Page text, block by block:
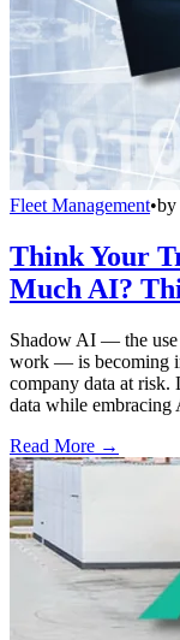
Fleet Management•by
Think Your
Much AI?
Shadow AI — the use
work — is becoming
company data at risk.
data while embracing
Read More →